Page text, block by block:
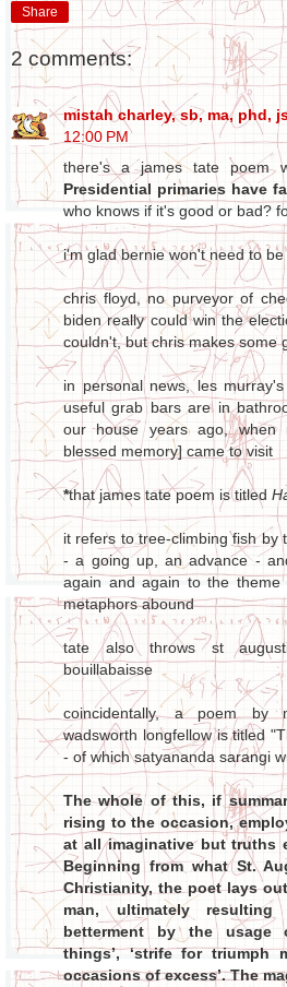
Share
2 comments:
mistah charley, sb, ma, phd,
12:00 PM
there's a james tate poem
Presidential primaries have
who knows if it's good or bad?
i'm glad bernie won't need to
chris floyd, no purveyor of
biden really could win the
couldn't, but chris makes some
in personal news, les
useful grab bars are in
our house years ago, when
blessed memory] came to visit
*that james tate poem is titled
it refers to tree-climbing fish by
- a going up, an advance -
again and again to the
metaphors abound
tate also throws st
bouillabaisse
coincidentally, a poem by
wadsworth longfellow is titled
- of which satyananda sarangi
The whole of this, if
rising to the occasion,
at all imaginative but truths
Beginning from what St.
Christianity, the poet lays
man, ultimately
betterment by the usage
things’, ‘strife for triumph
occasions of excess’. The